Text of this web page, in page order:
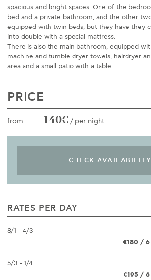
spacious and bright spaces. One of the
bed and a private bathroom, and the other
equipped with twin beds, but they have they
into double with a special mattress.
There is also the main bathroom, equipped
machine and tumble dryer towels, hairdryer
area and a small patio with a table.
PRICE
from ____ 140€ / per night
RATES PER DAY
8/1 - 4/3
€180 / 6
5/3 - 1/4
€195 / 6